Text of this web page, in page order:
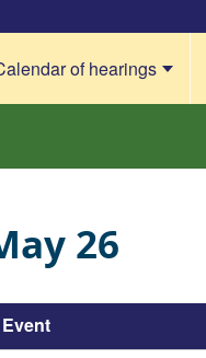
of hearings
26
Event